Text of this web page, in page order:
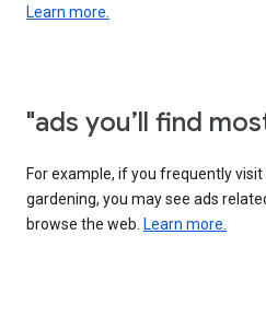
Learn more.
"ads you’ll find
For example, if you frequently
gardening, you may see ads
browse the web. Learn more.